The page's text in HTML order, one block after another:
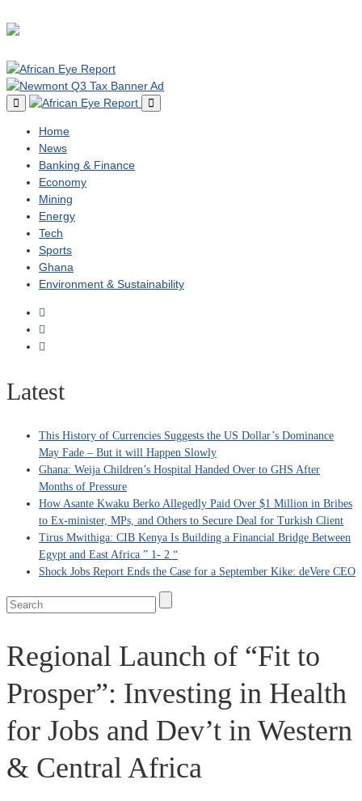
Home
News
Banking & Finance
Economy
Mining
Energy
Tech
Sports
Ghana
Environment & Sustainability
Latest
This History of Currencies Suggests the US Dollar’s Dominance
May Fade – But it will Happen Slowly
Ghana: Weija Children’s Hospital Handed Over to GHS After
Months of Pressure
How Asante Kwaku Berko Allegedly Paid Over $1 Million in Bribes
to Ex-minister, MPs, and Others to Secure Deal for Turkish Client
Tirus Mwithiga: CIB Kenya Is Building a Financial Bridge Between
Egypt and East Africa ” 1- 2 “
Shock Jobs Report Ends the Case for a September Kike: deVere CEO
Regional Launch of “Fit to
Prosper”: Investing in Health
for Jobs and Dev’t in Western
& Central Africa